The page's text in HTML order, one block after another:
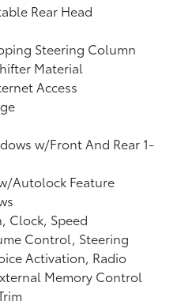
Rear Head
Steering Column
Material
Access
w/Front And Rear 1-
Autolock Feature
Clock, Speed
Control, Steering
Activation, Radio
Memory Control